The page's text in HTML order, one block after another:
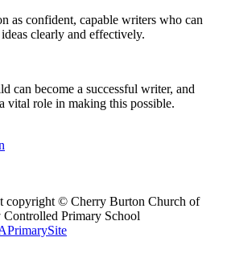
as confident, capable writers who can
clearly and effectively.
can become a successful writer, and
vital role in making this possible.
copyright © Cherry Burton Church of
Primary School
PrimarySite